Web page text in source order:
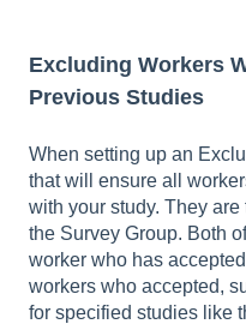
Excluding Workers
Previous Studies
When setting up an
that will ensure all
with your study. They
the Survey Group. Both
worker who has
workers who accepted,
for specified studies like